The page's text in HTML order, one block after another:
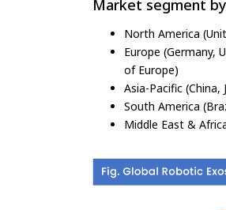
Market segment
North America
Europe (Germany,
of Europe)
Asia-Pacific
South America
Middle East &